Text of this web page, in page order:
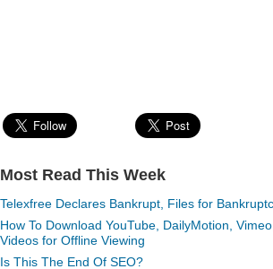
Most Read This Week
Telexfree Declares Bankrupt, Files for
How To Download YouTube, DailyMotion,
Videos for Offline Viewing
Is This The End Of SEO?